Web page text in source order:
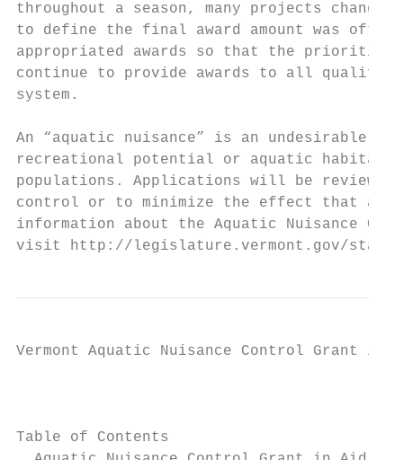
throughout a season, many projects
to define the final award amount was
appropriated awards so that the priorities
continue to provide awards to all
system.
An “aquatic nuisance” is an undesirable
recreational potential or aquatic habitat
populations. Applications will be
control or to minimize the effect that an
information about the Aquatic Nuisance
visit http://legislature.vermont.gov/
Vermont Aquatic Nuisance Control Grant in
Table of Contents